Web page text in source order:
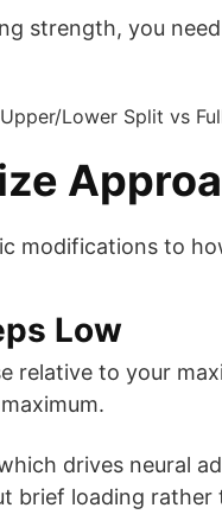
strength, you
modifications to
Low
relative to your
drives neural
brief loading